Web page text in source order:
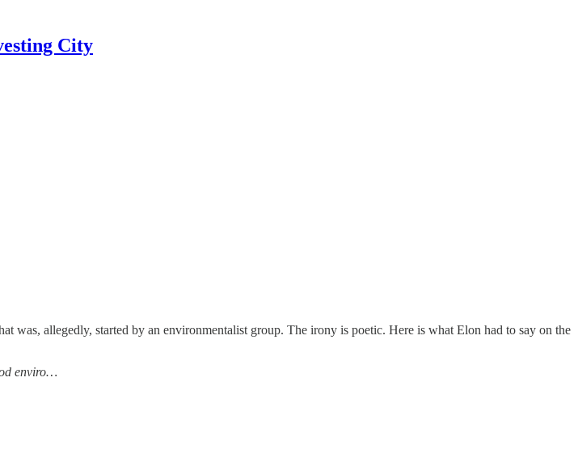
City
was, allegedly, started by an environmentalist group. The irony is poetic. Here is what Elon had to say on the
enviro…